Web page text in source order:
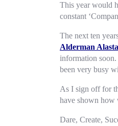
This year would
constant
The next ten
Alderman
information
been very busy
As I sign off for
have shown how
Dare, Create,